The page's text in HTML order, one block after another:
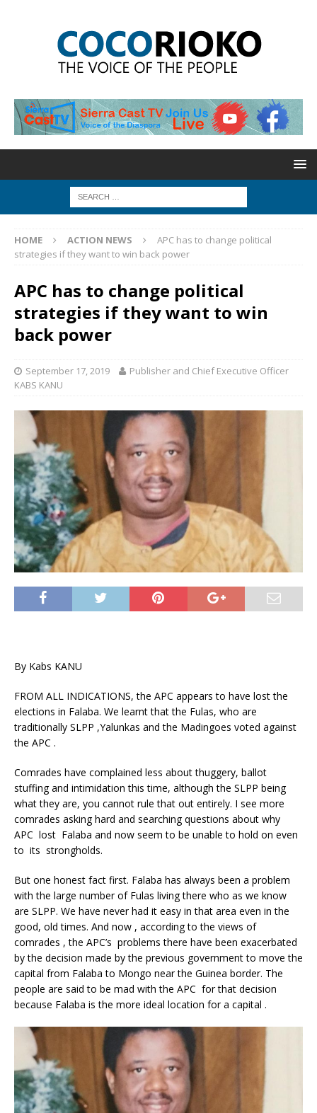
HOME ACTION NEWS
APC has to change political
strategies if they want to win back power
APC has to change political
strategies if they want to win
back power
September 17, 2019
Publisher and Chief Executive Officer
KABS KANU
By Kabs KANU
FROM ALL INDICATIONS, the APC appears to have lost the
elections in Falaba. We learnt that the Fulas, who are
traditionally SLPP ,Yalunkas and the Madingoes voted against
the APC .
Comrades have complained less about thuggery, ballot
stuffing and intimidation this time, although the SLPP being
what they are, you cannot rule that out entirely. I see more
comrades asking hard and searching questions about why
APC lost Falaba and now seem to be unable to hold on even
to its strongholds.
But one honest fact first. Falaba has always been a problem
with the large number of Fulas living there who as we know
are SLPP. We have never had it easy in that area even in the
good, old times. And now , according to the views of
comrades , the APC’s problems there have been exacerbated
by the decision made by the previous government to move the
capital from Falaba to Mongo near the Guinea border. The
people are said to be mad with the APC for that decision
because Falaba is the more ideal location for a capital .